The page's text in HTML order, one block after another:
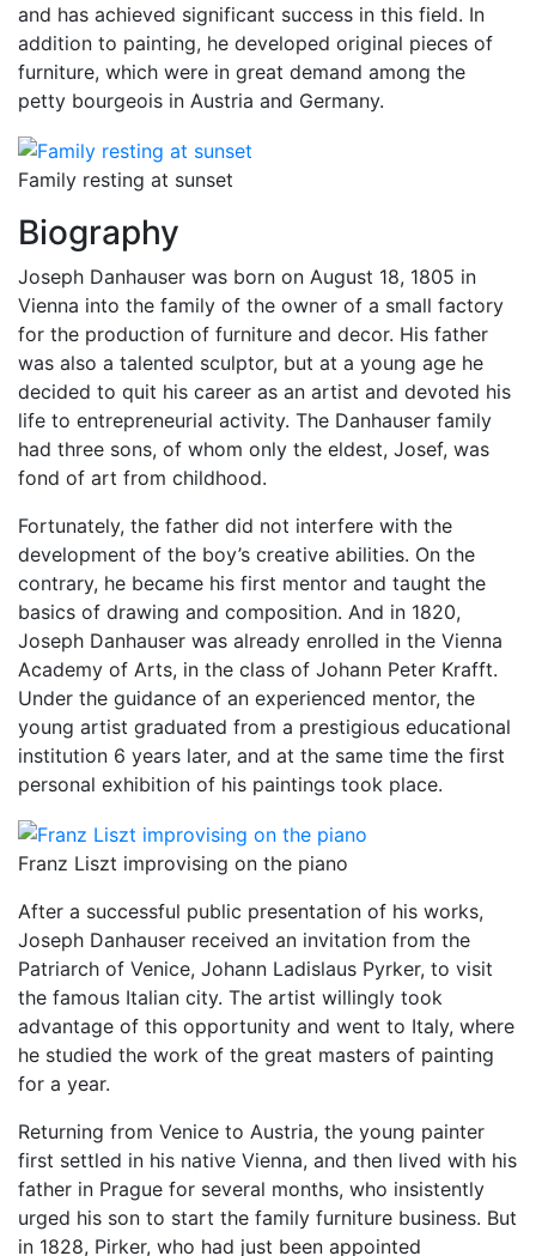
and has achieved significant success in this field. In
addition to painting, he developed original pieces of
furniture, which were in great demand among the
petty bourgeois in Austria and Germany.
Family resting at sunset
Biography
Joseph Danhauser was born on August 18, 1805 in
Vienna into the family of the owner of a small factory
for the production of furniture and decor. His father
was also a talented sculptor, but at a young age he
decided to quit his career as an artist and devoted his
life to entrepreneurial activity. The Danhauser family
had three sons, of whom only the eldest, Josef, was
fond of art from childhood.
Fortunately, the father did not interfere with the
development of the boy’s creative abilities. On the
contrary, he became his first mentor and taught the
basics of drawing and composition. And in 1820,
Joseph Danhauser was already enrolled in the Vienna
Academy of Arts, in the class of Johann Peter Krafft.
Under the guidance of an experienced mentor, the
young artist graduated from a prestigious educational
institution 6 years later, and at the same time the first
personal exhibition of his paintings took place.
Franz Liszt improvising on the piano
After a successful public presentation of his works,
Joseph Danhauser received an invitation from the
Patriarch of Venice, Johann Ladislaus Pyrker, to visit
the famous Italian city. The artist willingly took
advantage of this opportunity and went to Italy, where
he studied the work of the great masters of painting
for a year.
Returning from Venice to Austria, the young painter
first settled in his native Vienna, and then lived with his
father in Prague for several months, who insistently
urged his son to start the family furniture business. But
in 1828, Pirker, who had just been appointed